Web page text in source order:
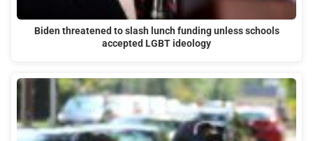
Biden threatened to slash lunch funding unless schools
accepted LGBT ideology